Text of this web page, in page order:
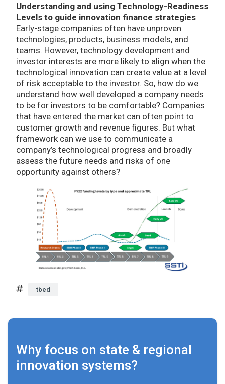
Understanding and using Technology-Readiness
Levels to guide innovation finance strategies
Early-stage companies often have unproven
technologies, products, business models, and
teams. However, technology development and
investor interests are more likely to align when the
technological innovation can create value at a level
of risk acceptable to the investor. So, how do we
understand how well developed a company needs
to be for investors to be comfortable? Companies
that have entered the market can often point to
customer growth and revenue figures. But what
framework can we use to communicate a
company’s technological progress and broadly
assess the future needs and risks of one
opportunity against others?
tbed
Why focus on state & regional
innovation systems?